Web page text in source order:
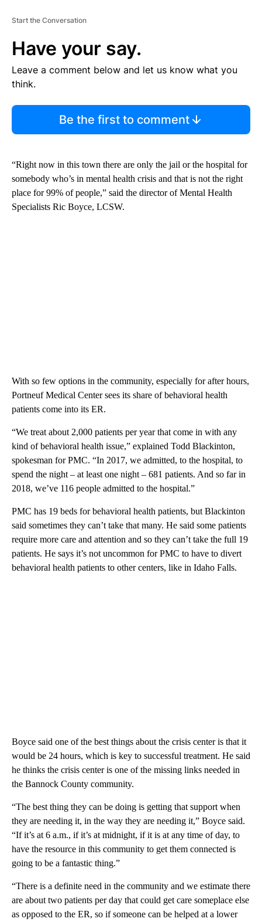
Start the Conversation
Have your say.
Leave a comment below and let us know what you
think.
Be the first to comment
“Right now in this town there are only the jail or the hospital for
somebody who’s in mental health crisis and that is not the right
place for 99% of people,” said the director of Mental Health
Specialists Ric Boyce, LCSW.
With so few options in the community, especially for after hours,
Portneuf Medical Center sees its share of behavioral health
patients come into its ER.
“We treat about 2,000 patients per year that come in with any
kind of behavioral health issue,” explained Todd Blackinton,
spokesman for PMC. “In 2017, we admitted, to the hospital, to
spend the night – at least one night – 681 patients. And so far in
2018, we’ve 116 people admitted to the hospital.”
PMC has 19 beds for behavioral health patients, but Blackinton
said sometimes they can’t take that many. He said some patients
require more care and attention and so they can’t take the full 19
patients. He says it’s not uncommon for PMC to have to divert
behavioral health patients to other centers, like in Idaho Falls.
Boyce said one of the best things about the crisis center is that it
would be 24 hours, which is key to successful treatment. He said
he thinks the crisis center is one of the missing links needed in
the Bannock County community.
“The best thing they can be doing is getting that support when
they are needing it, in the way they are needing it,” Boyce said.
“If it’s at 6 a.m., if it’s at midnight, if it is at any time of day, to
have the resource in this community to get them connected is
going to be a fantastic thing.”
“There is a definite need in the community and we estimate there
are about two patients per day that could get care someplace else
as opposed to the ER, so if someone can be helped at a lower